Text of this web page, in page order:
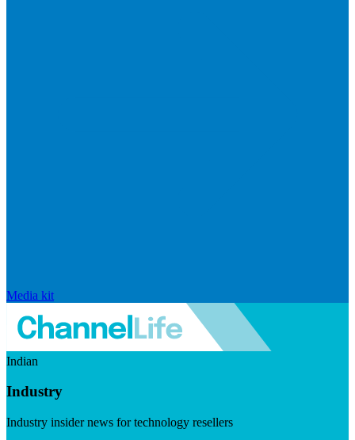
Media kit
Indian
Industry
Industry insider news for technology resellers